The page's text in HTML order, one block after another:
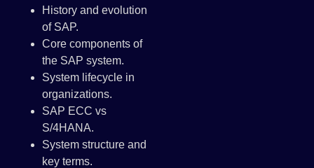
History and evolution
of SAP.
Core components of
the SAP system.
System lifecycle in
organizations.
SAP ECC vs
S/4HANA.
System structure and
key terms.